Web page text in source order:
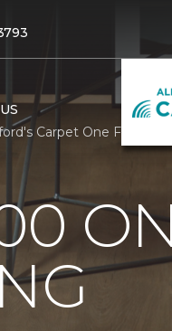
Carpet One Floor &